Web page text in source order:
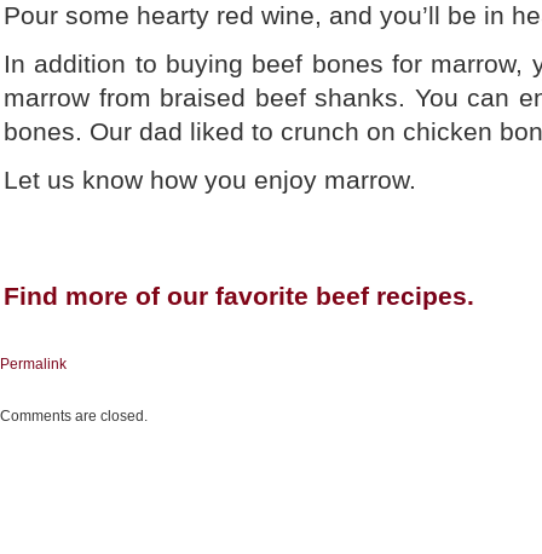
Pour some hearty red wine, and you’ll be in
In addition to buying beef bones for marrow,
marrow from braised beef shanks. You can
bones. Our dad liked to crunch on chicken
Let us know how you enjoy marrow.
Find more of our favorite beef recipes.
Permalink
Comments are closed.